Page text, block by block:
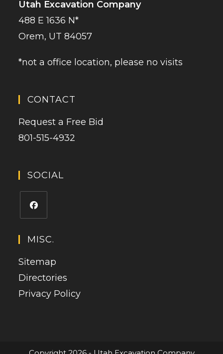
Utah Excavation Company
488 E 1636 N*
Orem, UT 84057
*not a office location, please no visits
CONTACT
Request a Free Bid
801-515-4932
SOCIAL
in
new
tab
MISC.
Sitemap
Directories
Privacy Policy